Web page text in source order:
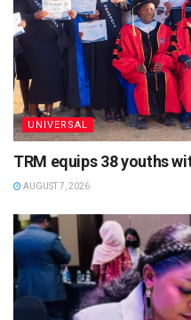
UNIVERSAL
TRM equips 38 youths
AUGUST 7, 2026